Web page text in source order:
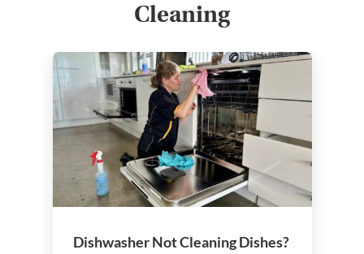
Cleaning
Dishwasher Not Cleaning Dishes?